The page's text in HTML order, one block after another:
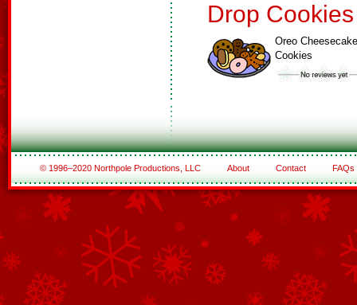
Drop Cookies
Oreo Cheesecake
Cookies
© 1996–2020 Northpole Productions, LLC About Contact FAQs